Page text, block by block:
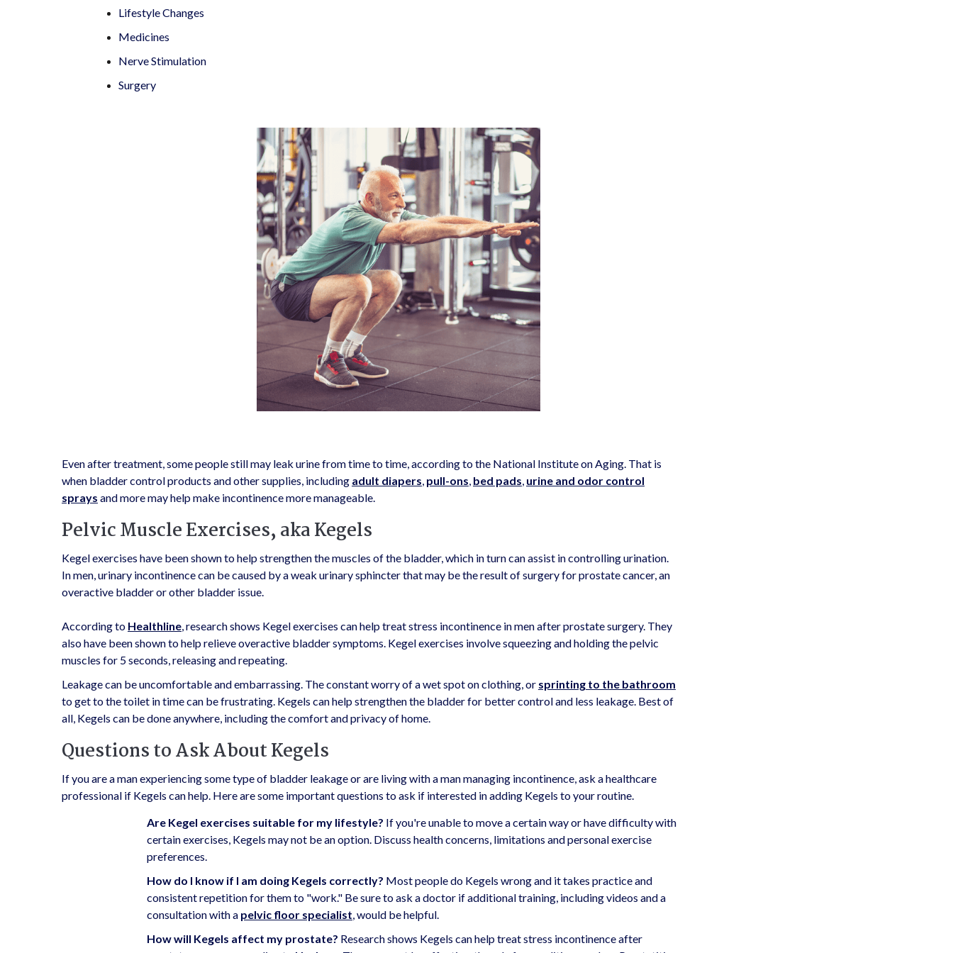
Lifestyle Changes
Medicines
Nerve Stimulation
Surgery
Even after treatment, some people still may leak urine from time to time, according to the National Institute on Aging. That is
when bladder control products and other supplies, including adult diapers, pull-ons, bed pads, urine and odor control
sprays and more may help make incontinence more manageable.
Pelvic Muscle Exercises, aka Kegels
Kegel exercises have been shown to help strengthen the muscles of the bladder, which in turn can assist in controlling urination.
In men, urinary incontinence can be caused by a weak urinary sphincter that may be the result of surgery for prostate cancer, an
overactive bladder or other bladder issue.
According to Healthline, research shows Kegel exercises can help treat stress incontinence in men after prostate surgery. They
also have been shown to help relieve overactive bladder symptoms. Kegel exercises involve squeezing and holding the pelvic
muscles for 5 seconds, releasing and repeating.
Leakage can be uncomfortable and embarrassing. The constant worry of a wet spot on clothing, or sprinting to the bathroom
to get to the toilet in time can be frustrating. Kegels can help strengthen the bladder for better control and less leakage. Best of
all, Kegels can be done anywhere, including the comfort and privacy of home.
Questions to Ask About Kegels
If you are a man experiencing some type of bladder leakage or are living with a man managing incontinence, ask a healthcare
professional if Kegels can help. Here are some important questions to ask if interested in adding Kegels to your routine.
Are Kegel exercises suitable for my lifestyle? If you're unable to move a certain way or have difficulty with
certain exercises, Kegels may not be an option. Discuss health concerns, limitations and personal exercise
preferences.
How do I know if I am doing Kegels correctly? Most people do Kegels wrong and it takes practice and
consistent repetition for them to "work." Be sure to ask a doctor if additional training, including videos and a
consultation with a pelvic floor specialist, would be helpful.
How will Kegels affect my prostate? Research shows Kegels can help treat stress incontinence after